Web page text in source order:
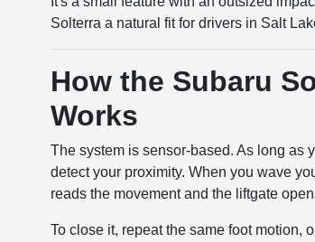
Solterra a natural fit for drivers in Salt
How the Subaru
Works
The system is sensor-based. As long
detect your proximity. When you wave
reads the movement and the liftgate
To close it, repeat the same foot motion,